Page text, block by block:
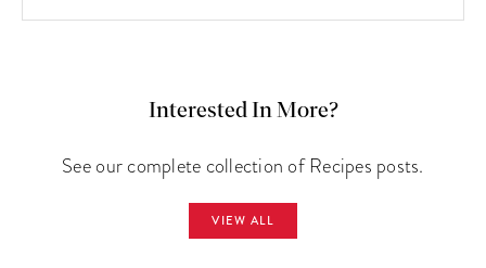
Interested In More?
See our complete collection of Recipes posts.
VIEW ALL